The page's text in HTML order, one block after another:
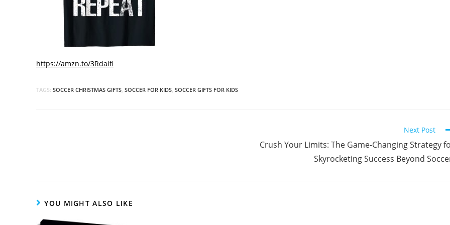
https://amzn.to/3Rdaifi
TAGS: SOCCER CHRISTMAS GIFTS, SOCCER FOR KIDS, SOCCER GIFTS FOR KIDS
Next Post
Crush Your Limits: The Game-Changing Strategy
Skyrocketing Success Beyond
YOU MIGHT ALSO LIKE